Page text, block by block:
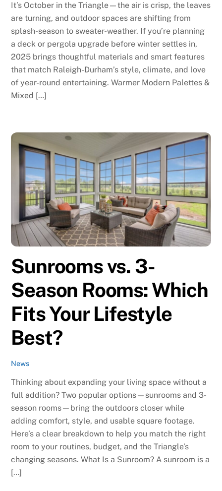
It’s October in the Triangle—the air is crisp, the leaves
are turning, and outdoor spaces are shifting from
splash-season to sweater-weather. If you’re planning
a deck or pergola upgrade before winter settles in,
2025 brings thoughtful materials and smart features
that match Raleigh-Durham’s style, climate, and love
of year-round entertaining. Warmer Modern Palettes &
Mixed […]
Sunrooms vs. 3-
Season Rooms: Which
Fits Your Lifestyle
Best?
News
Thinking about expanding your living space without a
full addition? Two popular options—sunrooms and 3-
season rooms—bring the outdoors closer while
adding comfort, style, and usable square footage.
Here’s a clear breakdown to help you match the right
room to your routines, budget, and the Triangle’s
changing seasons. What Is a Sunroom? A sunroom is a
[…]